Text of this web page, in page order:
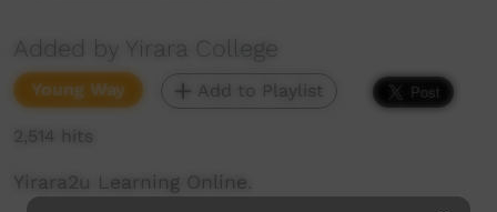
Added by Yirara College
Young Way Add to Playlist
2,514 hits
Yirara2u Learning Online.